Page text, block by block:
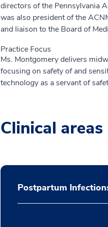
directors of the Pennsylvania
was also president of the
and liaison to the Board of
Practice Focus
Ms. Montgomery delivers
focusing on safety of and
technology as a servant of
Clinical
Postpartum